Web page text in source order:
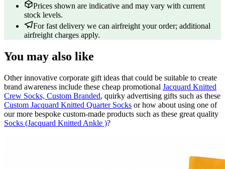
Prices shown are indicative and may vary with current
stock levels.
For fast delivery we can airfreight your order; additional
airfreight charges apply.
You may also like
Other innovative corporate gift ideas that could be suitable to create
brand awareness include these cheap promotional Jacquard Knitted
Crew Socks, Custom Branded, quirky advertising gifts such as these
Custom Jacquard Knitted Quarter Socks or how about using one of
our more bespoke custom-made products such as these great quality
Socks (Jacquard Knitted Ankle )?